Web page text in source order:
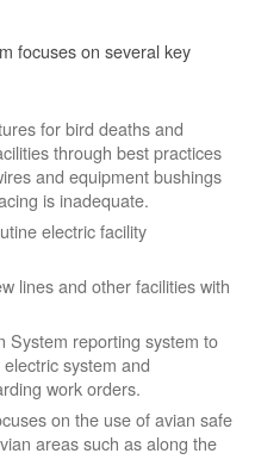
focuses on several key
for bird deaths and
through best practices
and equipment bushings
is inadequate.
electric facility
lines and other facilities with
System reporting system to
system and
work orders.
on the use of avian safe
areas such as along the